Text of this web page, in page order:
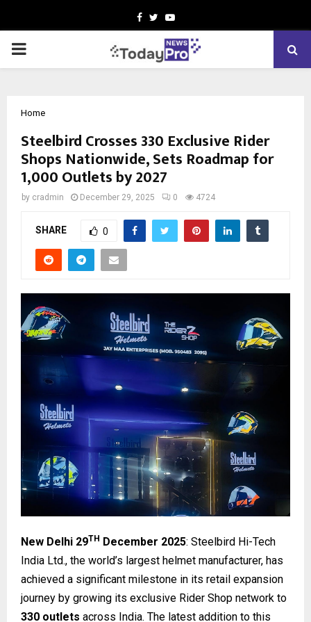
Facebook
TwitterYoutube
PRIMARY
Home
Steelbird Crosses 330 Exclusive Rider
Shops Nationwide, Sets Roadmap for
1,000 Outlets by 2027
by cradmin December 29, 2025 0 4724
SHARE 0
New Delhi 29TH December 2025: Steelbird Hi-Tech
India Ltd., the world’s largest helmet manufacturer, has
achieved a significant milestone in its retail expansion
journey by growing its exclusive Rider Shop network to
330 outlets across India. The latest addition to this